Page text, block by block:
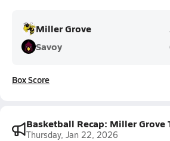
Miller Grove
Savoy
Box Score
Basketball Recap: Miller Grove
Thursday, Jan 22, 2026